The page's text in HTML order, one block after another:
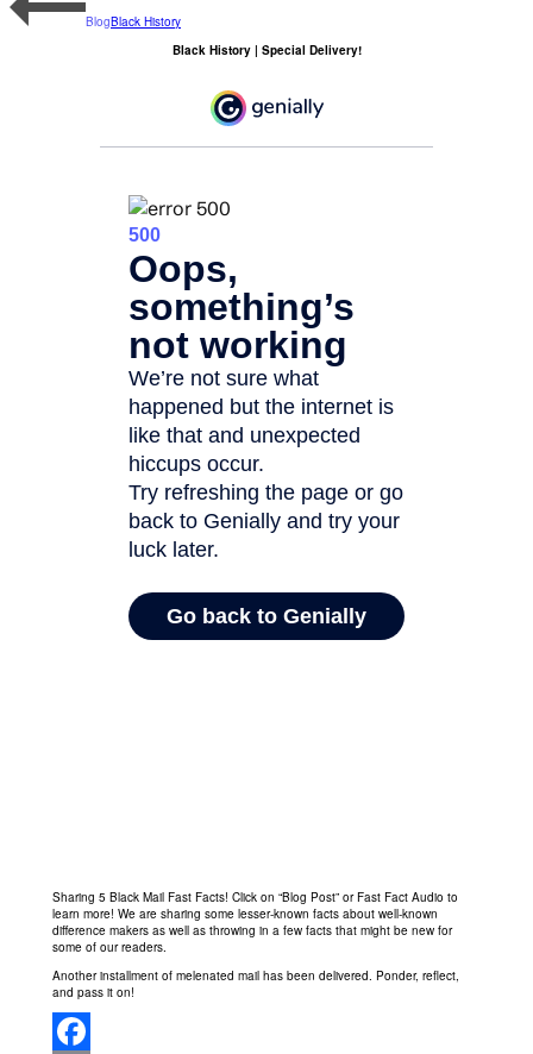
BlogBlack History
Black History | Special Delivery!
Sharing 5 Black Mail Fast Facts! Click on “Blog Post” or Fast Fact Audio to
learn more! We are sharing some lesser-known facts about well-known
difference makers as well as throwing in a few facts that might be new for
some of our readers.
Another installment of melenated mail has been delivered. Ponder, reflect,
and pass it on!